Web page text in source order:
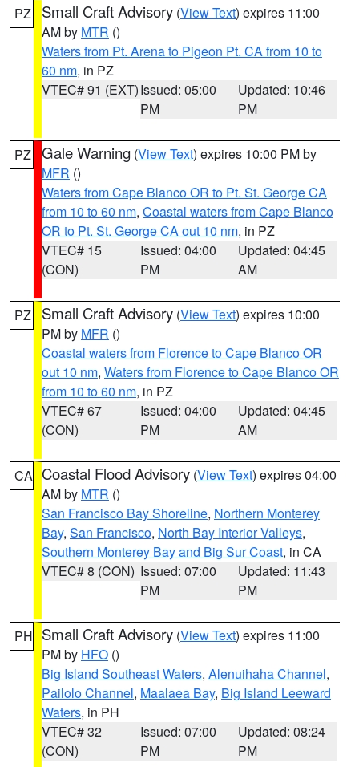
PZ Small Craft Advisory (View Text) expires 11:00
AM by MTR ()
Waters from Pt. Arena to Pigeon Pt. CA from 10 to
60 nm, in PZ
VTEC# 91 (EXT)Issued: 05:00
PM
Updated: 10:46
PM
PZ Gale Warning (View Text) expires 10:00 PM by
MFR ()
Waters from Cape Blanco OR to Pt. St. George CA
from 10 to 60 nm, Coastal waters from Cape Blanco
OR to Pt. St. George CA out 10 nm, in PZ
VTEC# 15
(CON)
Issued: 04:00
PM
Updated: 04:45
AM
PZ Small Craft Advisory (View Text) expires 10:00
PM by MFR ()
Coastal waters from Florence to Cape Blanco OR
out 10 nm, Waters from Florence to Cape Blanco OR
from 10 to 60 nm, in PZ
VTEC# 67
(CON)
Issued: 04:00
PM
Updated: 04:45
AM
CA Coastal Flood Advisory (View Text) expires 04:00
AM by MTR ()
San Francisco Bay Shoreline, Northern Monterey
Bay, San Francisco, North Bay Interior Valleys,
Southern Monterey Bay and Big Sur Coast, in CA
VTEC# 8 (CON) Issued: 07:00
PM
Updated: 11:43
PM
PH Small Craft Advisory (View Text) expires 11:00
PM by HFO ()
Big Island Southeast Waters, Alenuihaha Channel,
Pailolo Channel, Maalaea Bay, Big Island Leeward
Waters, in PH
VTEC# 32
(CON)
Issued: 07:00
PM
Updated: 08:24
PM